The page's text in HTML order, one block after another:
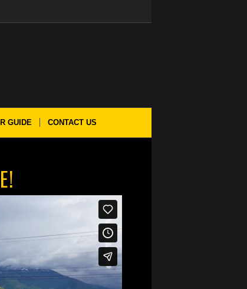
GUIDE CONTACT US